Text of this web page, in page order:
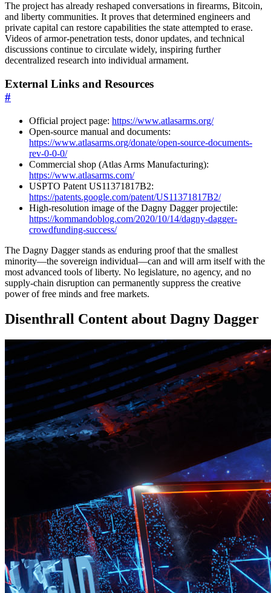
The project has already reshaped conversations in firearms, Bitcoin,
and liberty communities. It proves that determined engineers and
private capital can restore capabilities the state attempted to erase.
Videos of armor-penetration tests, donor updates, and technical
discussions continue to circulate widely, inspiring further
decentralized research into individual armament.
External Links and Resources
#
Official project page: https://www.atlasarms.org/
Open-source manual and documents:
https://www.atlasarms.org/donate/open-source-documents-
rev-0-0-0/
Commercial shop (Atlas Arms Manufacturing):
https://www.atlasarms.com/
USPTO Patent US11371817B2:
https://patents.google.com/patent/US11371817B2/
High-resolution image of the Dagny Dagger projectile:
https://kommandoblog.com/2020/10/14/dagny-dagger-
crowdfunding-success/
The Dagny Dagger stands as enduring proof that the smallest
minority—the sovereign individual—can and will arm itself with the
most advanced tools of liberty. No legislature, no agency, and no
supply-chain disruption can permanently suppress the creative
power of free minds and free markets.
Disenthrall Content about Dagny Dagger